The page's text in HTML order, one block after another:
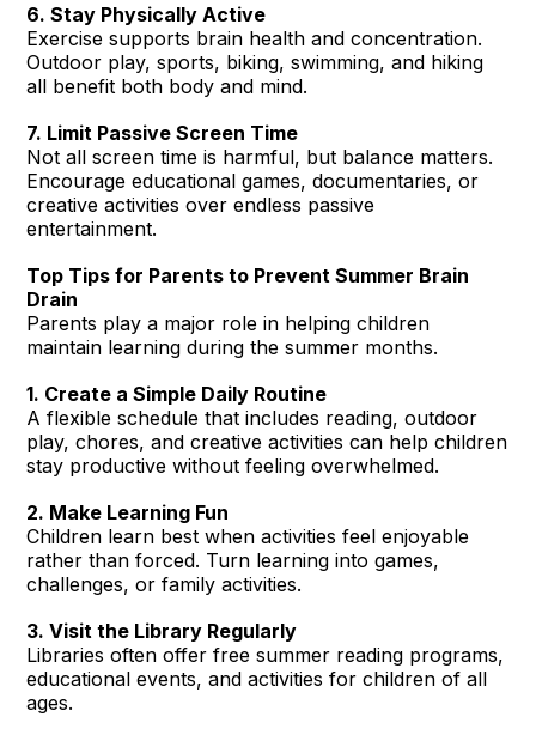
6. Stay Physically Active
Exercise supports brain health and concentration.
Outdoor play, sports, biking, swimming, and hiking
all benefit both body and mind.
7. Limit Passive Screen Time
Not all screen time is harmful, but balance matters.
Encourage educational games, documentaries, or
creative activities over endless passive
entertainment.
Top Tips for Parents to Prevent Summer Brain
Drain
Parents play a major role in helping children
maintain learning during the summer months.
1. Create a Simple Daily Routine
A flexible schedule that includes reading, outdoor
play, chores, and creative activities can help children
stay productive without feeling overwhelmed.
2. Make Learning Fun
Children learn best when activities feel enjoyable
rather than forced. Turn learning into games,
challenges, or family activities.
3. Visit the Library Regularly
Libraries often offer free summer reading programs,
educational events, and activities for children of all
ages.